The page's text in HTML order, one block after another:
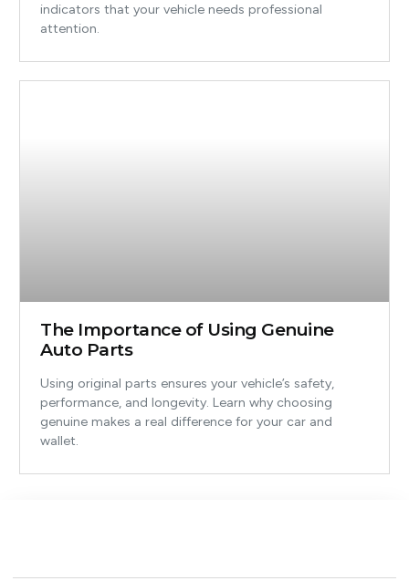
indicators that your vehicle needs professional
attention.
The Importance of Using Genuine
Auto Parts
Using original parts ensures your vehicle’s safety,
performance, and longevity. Learn why choosing
genuine makes a real difference for your car and
wallet.